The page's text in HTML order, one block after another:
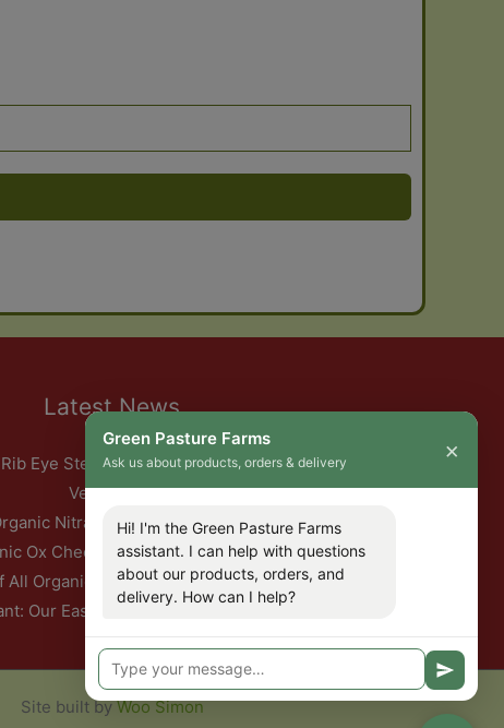
Latest News
Eye Steak with Garlic Herb Ghee & Roasted Root
Vegetables
Nitrate-Free Back Bacon Has Returned
Ox Cheeks with Red Wine & Root Vegetables
All Organic Pork — This Week Only
Our Easter Delivery Schedule 2026
Site built byWoo Simon
Green Pasture Farms
Ask us about products, orders & delivery ×
Hi! I'm the Green Pasture Farms
assistant. I can help with questions
about our products, orders, and
delivery. How can I help?